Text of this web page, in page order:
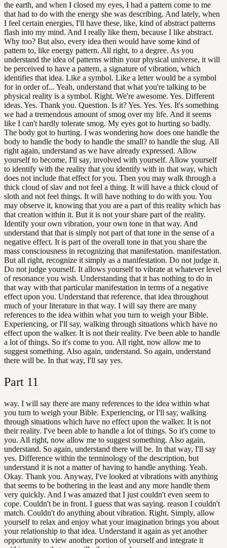
the earth, and when I closed my eyes, I had a pattern come to me
that had to do with the energy she was describing. And lately, when
I feel certain energies, I'll have these, like, kind of abstract patterns
flash into my mind. And I really like them, because I like abstract.
Why too? But also, every idea then would have some kind of
pattern to, like energy pattern. All right, to a degree. As you
understand the idea of patterns within your physical universe, it will
be perceived to have a pattern, a signature of vibration, which
identifies that idea. Like a symbol. Like a letter would be a symbol
for in order of... Yeah, understand that what you're talking to be
physical reality is a symbol. Right. We're awesome. Yes. Different
ideas. Yes. Thank you. Question. Is it? Yes. Yes. Yes. It's something
we had a tremendous amount of smog over my life. And it seems
like I can't hardly tolerate smog. My eyes got to hurting so badly.
The body got to hurting. I was wondering how does one handle the
body to handle the body to handle the small? to handle the slug. All
right again, understand as we have already expressed. Allow
yourself to become, I'll say, involved with yourself. Allow yourself
to identify with the reality that you identify with in that way, which
does not include that effect for you. Then you may walk through a
thick cloud of slav and not feel a thing. It will have a thick cloud of
sloth and not feel things. It will have nothing to do with you. You
may observe it, knowing that you are a part of this reality which has
that creation within it. But it is not your share part of the reality.
Identify your own vibration, your own tone in that way. And
understand that that is simply not part of that tone in the sense of a
negative effect. It is part of the overall tone in that you share the
mass consciousness in recognizing that manifestation. manifestation.
But all right, recognize it simply as a manifestation. Do not judge it.
Do not judge yourself. It allows yourself to vibrate at whatever level
of resonance you wish. Understanding that it has nothing to do in
that way with that particular manifestation in terms of a negative
effect upon you. Understand that reference, that idea throughout
much of your literature in that way. I will say there are many
references to the idea within what you turn to weigh your Bible.
Experiencing, or I'll say, walking through situations which have no
effect upon the walker. It is not their reality. I've been able to handle
a lot of things. So it's come to you. All right, now allow me to
suggest something. Also again, understand. So again, understand
there will be. In that way, I'll say yes.
Part 11
way. I will say there are many references to the idea within what
you turn to weigh your Bible. Experiencing, or I'll say, walking
through situations which have no effect upon the walker. It is not
their reality. I've been able to handle a lot of things. So it's come to
you. All right, now allow me to suggest something. Also again,
understand. So again, understand there will be. In that way, I'll say
yes. Difference within the terminology of the description, but
understand it is not a matter of having to handle anything. Yeah.
Okay. Thank you. Anyway, I've looked at vibrations with anything
that seems to be bothering in the least and any more handle them
very quickly. And I was amazed that I just couldn't even seem to
cope. Couldn't be in front. I guess that was saying. reason I couldn't
match. Couldn't do anything about vibration. Right. Simply, allow
yourself to relax and enjoy what your imagination brings you about
your relationship to that idea. Understand it again as yet another
opportunity to view another portion of yourself and integrate it